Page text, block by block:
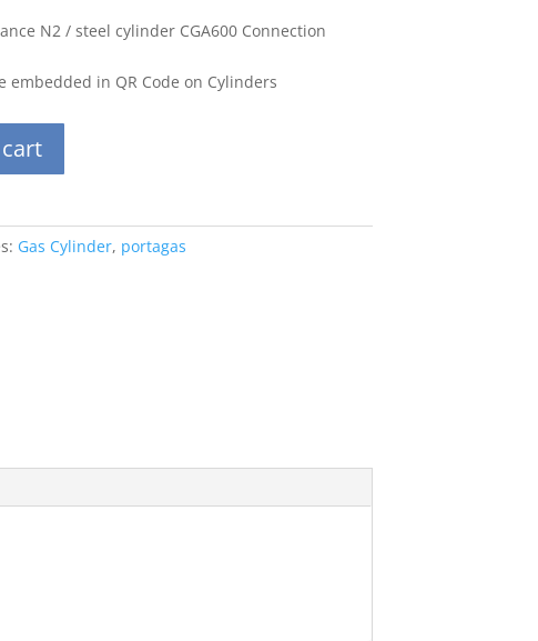
N2 / steel cylinder CGA600 Connection
embedded in QR Code on Cylinders
Gas Cylinder, portagas